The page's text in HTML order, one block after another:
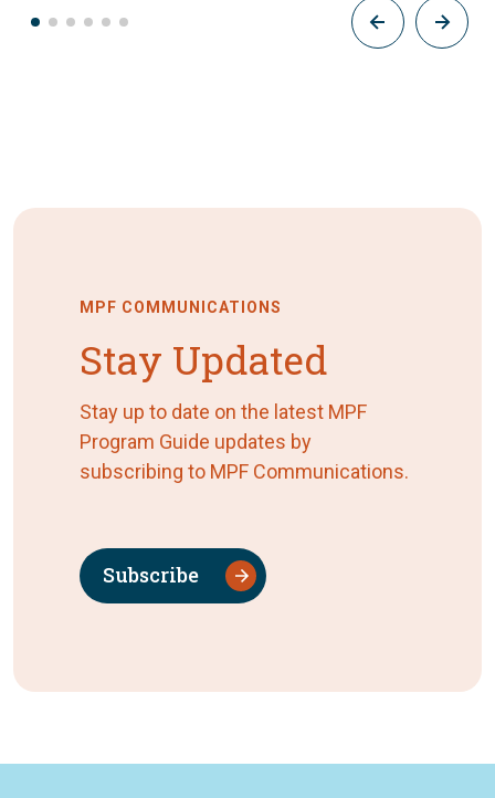
MPF COMMUNICATIONS
Stay Updated
Stay up to date on the latest MPF
Program Guide updates by
subscribing to MPF Communications.
Subscribe